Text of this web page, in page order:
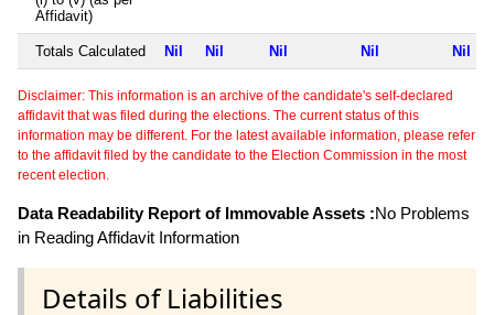
Affidavit)
Totals Calculated Nil Nil Nil Nil Nil
Disclaimer: This information is an archive of the candidate's self-declared
affidavit that was filed during the elections. The current status of this
information may be different. For the latest available information, please refer
to the affidavit filed by the candidate to the Election Commission in the most
recent election.
Data Readability Report of Immovable Assets :No Problems
in Reading Affidavit Information
Details of Liabilities